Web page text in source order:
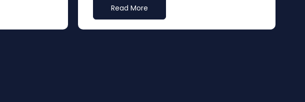
Read More